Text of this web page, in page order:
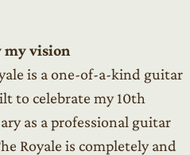
my vision
is a one-of-a-kind guitar
to celebrate my 10th
as a professional guitar
Royale is completely and